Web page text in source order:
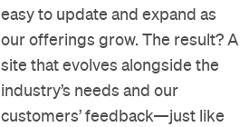
easy to update and expand as
our offerings grow. The result? A
site that evolves alongside the
industry’s needs and our
customers’ feedback—just like